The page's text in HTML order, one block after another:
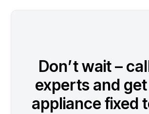
Don’t wait –
experts and
appliance fixed